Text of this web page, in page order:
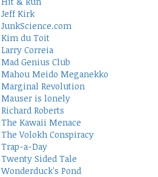
Jeff Kirk
JunkScience.com
Kim du Toit
Larry Correia
Mad Genius Club
Mahou Meido Meganekko
Marginal Revolution
Mauser is lonely
Richard Roberts
The Kawaii Menace
The Volokh Conspiracy
Trap-a-Day
Twenty Sided Tale
Wonderduck's Pond